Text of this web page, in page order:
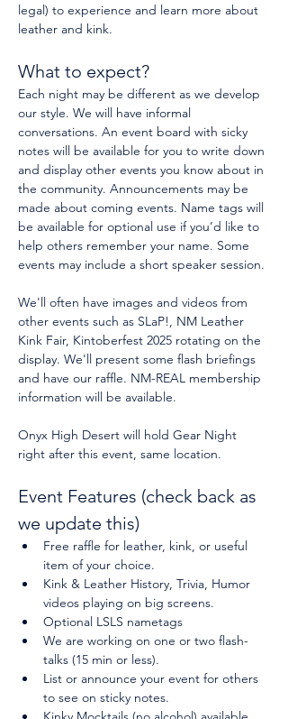
legal) to experience and learn more about
leather and kink.
What to expect?
Each night may be different as we develop
our style. We will have informal
conversations. An event board with sicky
notes will be available for you to write down
and display other events you know about in
the community. Announcements may be
made about coming events. Name tags will
be available for optional use if you’d like to
help others remember your name. Some
events may include a short speaker session.
We'll often have images and videos from
other events such as SLaP!, NM Leather
Kink Fair, Kintoberfest 2025 rotating on the
display. We'll present some flash briefings
and have our raffle. NM-REAL membership
information will be available.
Onyx High Desert will hold Gear Night
right after this event, same location.
Event Features (check back as
we update this)
Free raffle for leather, kink, or useful
item of your choice.
Kink & Leather History, Trivia, Humor
videos playing on big screens.
Optional LSLS nametags
We are working on one or two flash-
talks (15 min or less).
List or announce your event for others
to see on sticky notes.